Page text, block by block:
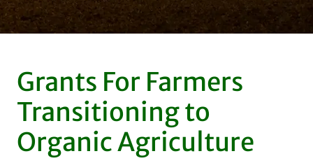
Grants For Farmers
Transitioning to
Organic Agriculture